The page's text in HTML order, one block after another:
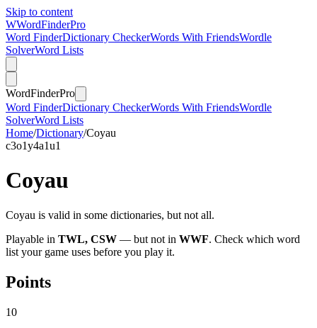
Skip to content
WWordFinderPro
Word FinderDictionary CheckerWords With FriendsWordle
SolverWord Lists
WordFinderPro
Word FinderDictionary CheckerWords With FriendsWordle
SolverWord Lists
Home/Dictionary/Coyau
c3o1y4a1u1
Coyau
Coyau is valid in some dictionaries, but not all.
Playable in TWL, CSW — but not in WWF. Check which word
list your game uses before you play it.
Points
10